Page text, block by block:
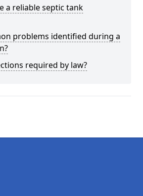
a reliable septic tank
problems identified during a
required by law?